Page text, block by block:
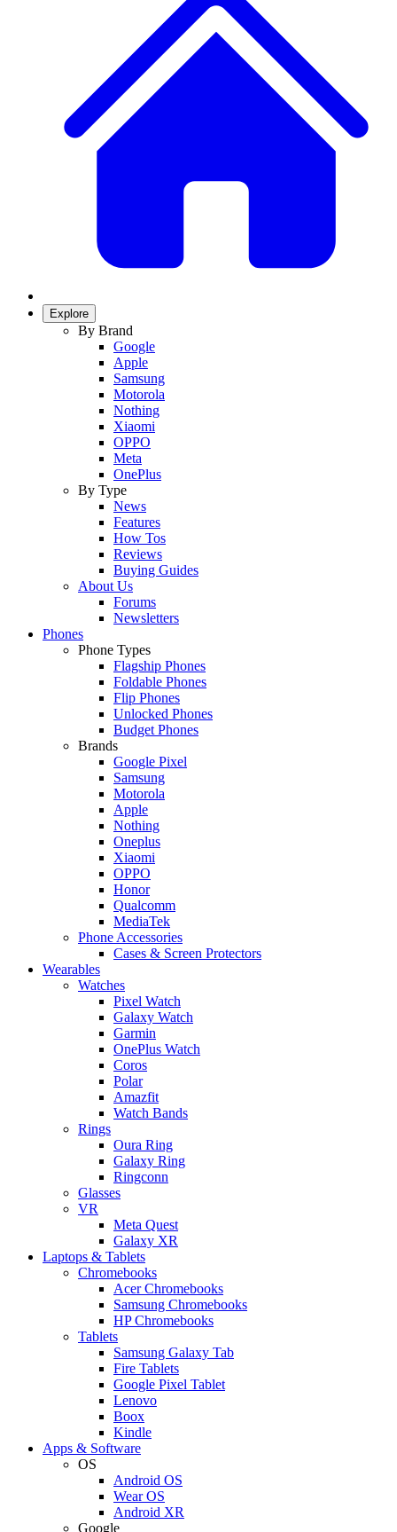
Explore
By Brand
Google
Apple
Samsung
Motorola
Nothing
Xiaomi
OPPO
Meta
OnePlus
By Type
News
Features
How Tos
Reviews
Buying Guides
About Us
Forums
Newsletters
Phones
Phone Types
Flagship Phones
Foldable Phones
Flip Phones
Unlocked Phones
Budget Phones
Brands
Google Pixel
Samsung
Motorola
Apple
Nothing
Oneplus
Xiaomi
OPPO
Honor
Qualcomm
MediaTek
Phone Accessories
Cases & Screen Protectors
Wearables
Watches
Pixel Watch
Galaxy Watch
Garmin
OnePlus Watch
Coros
Polar
Amazfit
Watch Bands
Rings
Oura Ring
Galaxy Ring
Ringconn
Glasses
VR
Meta Quest
Galaxy XR
Laptops & Tablets
Chromebooks
Acer Chromebooks
Samsung Chromebooks
HP Chromebooks
Tablets
Samsung Galaxy Tab
Fire Tablets
Google Pixel Tablet
Lenovo
Boox
Kindle
Apps & Software
OS
Android OS
Wear OS
Android XR
Google